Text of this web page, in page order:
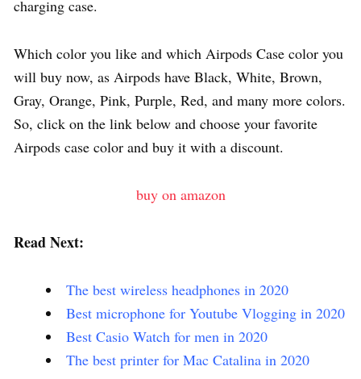
charging case.
Which color you like and which Airpods Case color you
will buy now, as Airpods have Black, White, Brown,
Gray, Orange, Pink, Purple, Red, and many more colors.
So, click on the link below and choose your favorite
Airpods case color and buy it with a discount.
buy on amazon
Read Next:
The best wireless headphones in 2020
Best microphone for Youtube Vlogging in 2020
Best Casio Watch for men in 2020
The best printer for Mac Catalina in 2020